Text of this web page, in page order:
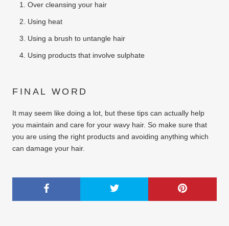
Over cleansing your hair
Using heat
Using a brush to untangle hair
Using products that involve sulphate
FINAL WORD
It may seem like doing a lot, but these tips can actually help
you maintain and care for your wavy hair. So make sure that
you are using the right products and avoiding anything which
can damage your hair.